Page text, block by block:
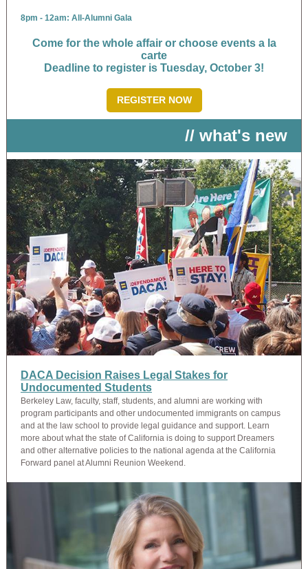
8pm - 12am: All-Alumni Gala
Come for the whole affair or choose events a la
carte
Deadline to register is Tuesday, October 3!
REGISTER NOW
// what's new
DACA Decision Raises Legal Stakes for
Undocumented Students
Berkeley Law, faculty, staff, students, and alumni are working with
program participants and other undocumented immigrants on campus
and at the law school to provide legal guidance and support. Learn
more about what the state of California is doing to support Dreamers
and other alternative policies to the national agenda at the California
Forward panel at Alumni Reunion Weekend.